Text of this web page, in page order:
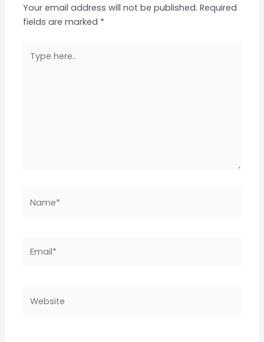
Your email address will not be published. Required
fields are marked *
here..